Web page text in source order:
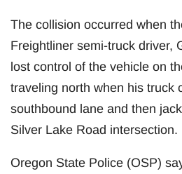
The collision occurred when
Freightliner semi-truck driver,
lost control of the vehicle on
traveling north when his truck
southbound lane and then
Silver Lake Road intersection.
Oregon State Police (OSP)